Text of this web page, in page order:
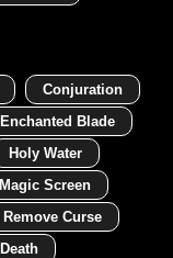
Conjuration
Enchanted Blade
Holy Water
Magic Screen
Remove Curse